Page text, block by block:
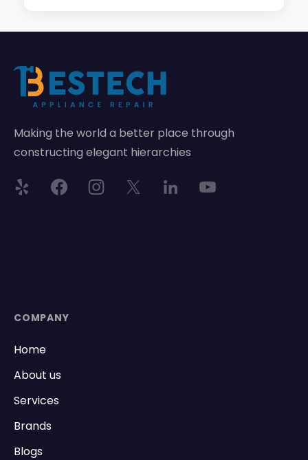
Making the world a better place through
constructing elegant hierarchies
COMPANY
Home
About us
Services
Brands
Blogs